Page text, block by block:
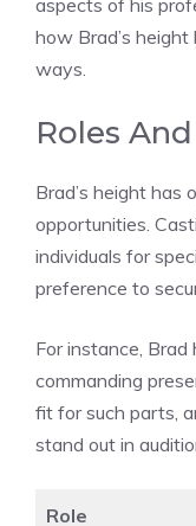
aspects of his
how Brad’s
ways.
Roles
Brad’s height has
opportunities.
individuals for
preference to
For instance, Brad
commanding
fit for such parts,
stand out in
Role